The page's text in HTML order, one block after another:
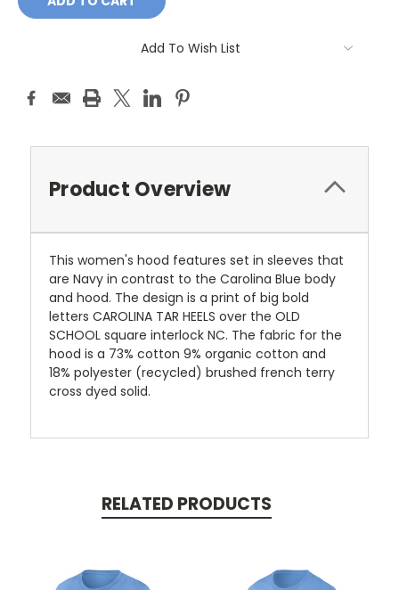
Add To Wish List
Product Overview
This women's hood features set in sleeves that
are Navy in contrast to the Carolina Blue body
and hood. The design is a print of big bold
letters CAROLINA TAR HEELS over the OLD
SCHOOL square interlock NC. The fabric for the
hood is a 73% cotton 9% organic cotton and
18% polyester (recycled) brushed french terry
cross dyed solid.
RELATED PRODUCTS